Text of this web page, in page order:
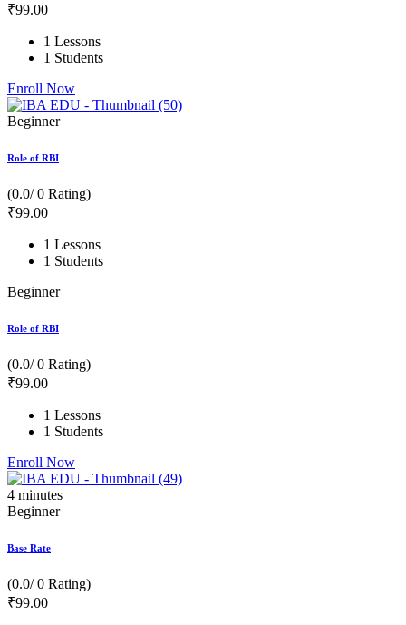
₹99.00
1 Lessons
1 Students
Enroll Now
Beginner
Role of RBI
(0.0/ 0 Rating)
₹99.00
1 Lessons
1 Students
Beginner
Role of RBI
(0.0/ 0 Rating)
₹99.00
1 Lessons
1 Students
Enroll Now
4 minutes
Beginner
Base Rate
(0.0/ 0 Rating)
₹99.00